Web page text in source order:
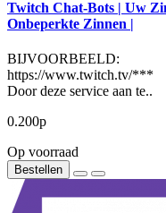
Twitch Chat-Bots | Uw
Onbeperkte Zinnen |
BIJVOORBEELD:
https://www.twitch.tv/***
Door deze service aan te..
0.200р
Op voorraad
Bestellen